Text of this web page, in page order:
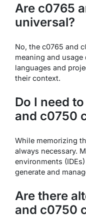
Are c0765
universal?
No, the c0765 and
meaning and
languages and
their context.
Do I need
and c0750
While memorizing
always necessary.
environments
generate and
Are there
and c0750